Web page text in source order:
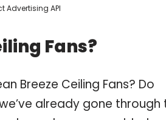
Advertising API
Fans?
Breeze Ceiling Fans? Do
already gone through